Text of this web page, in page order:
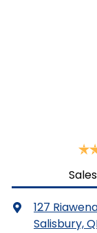
Collision
Collision
Sales
127
Salisbury,